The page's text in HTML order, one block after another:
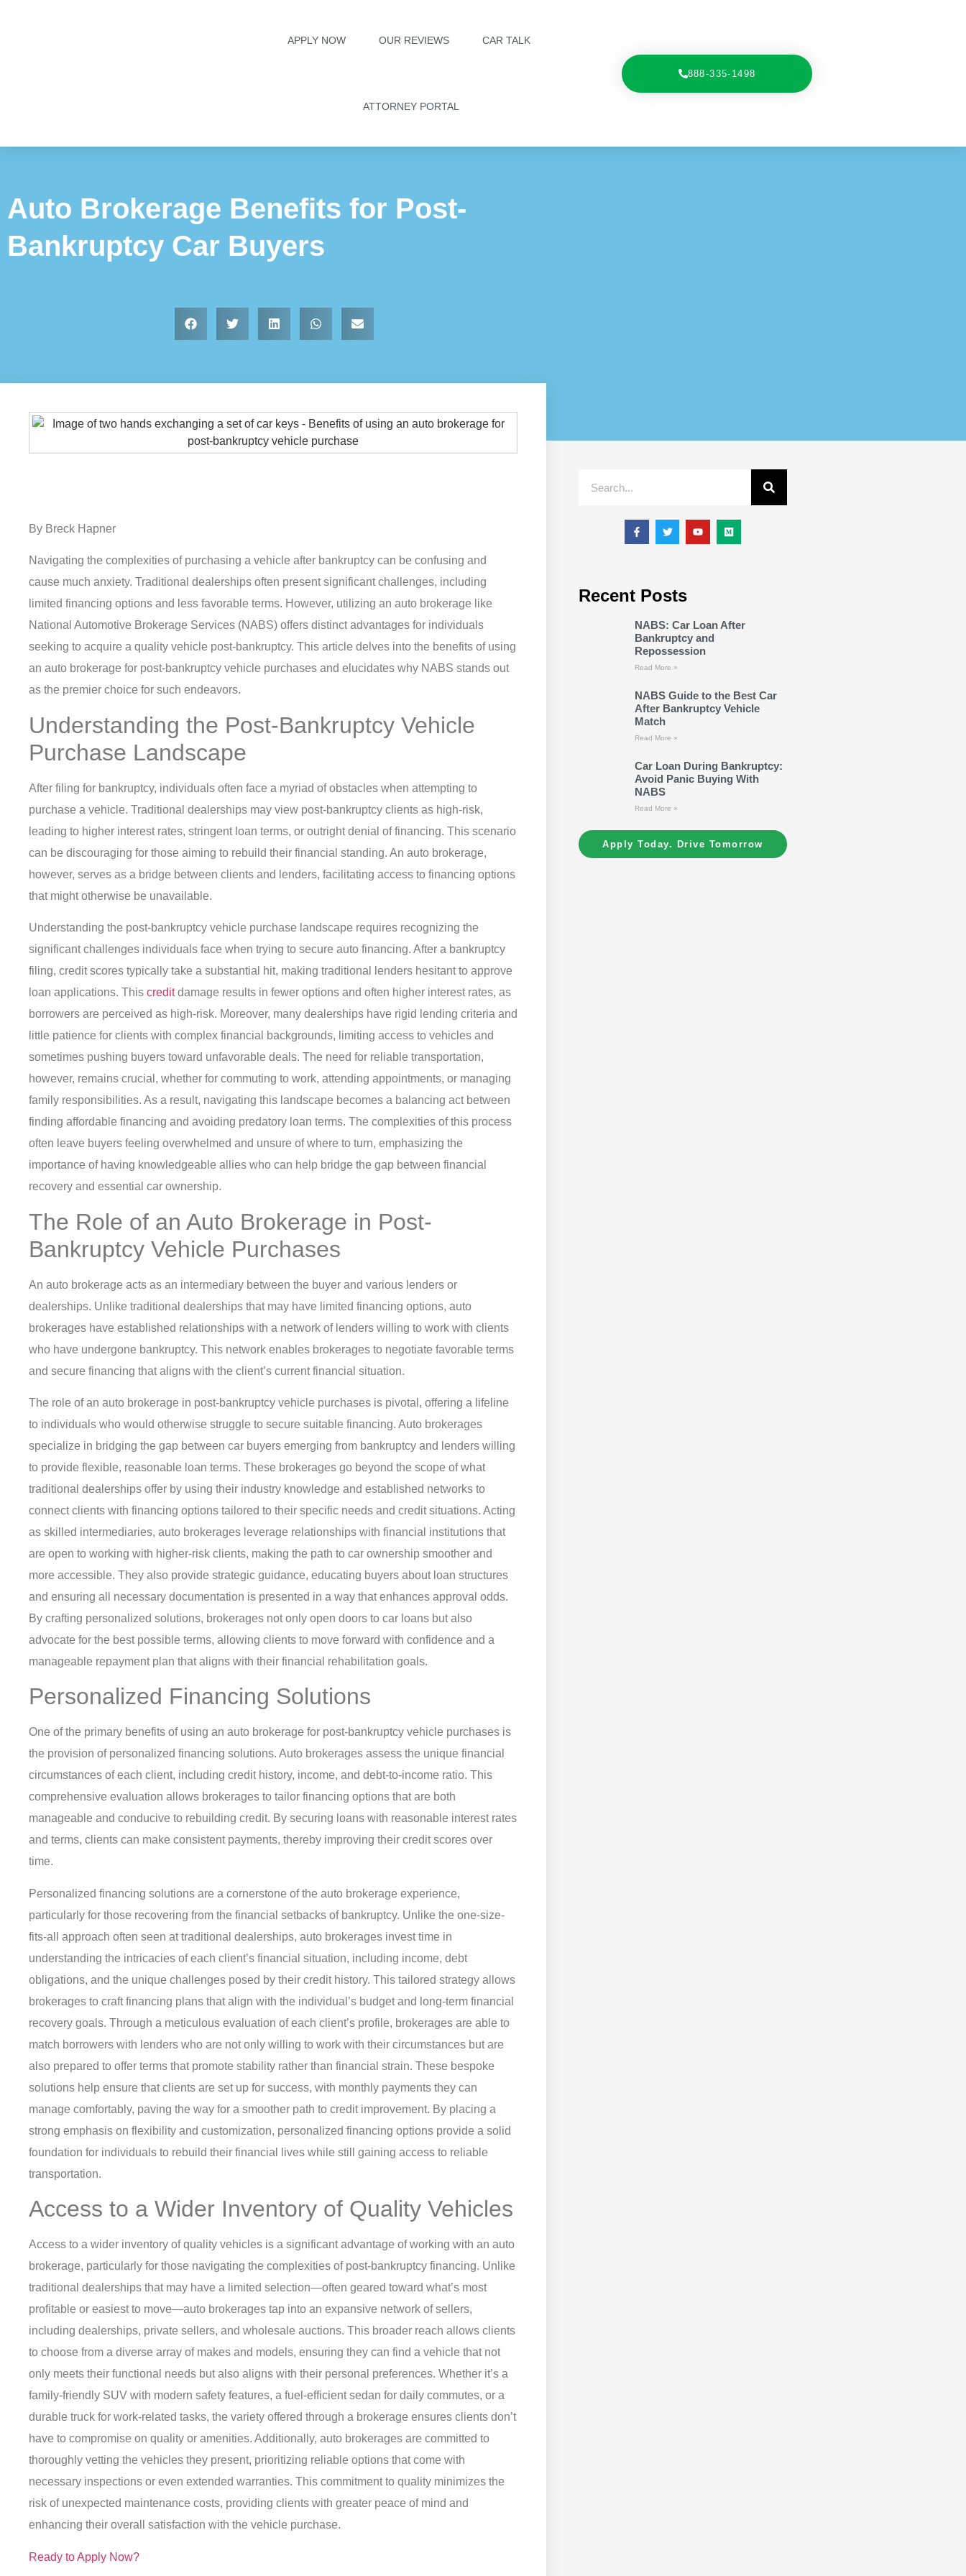
APPLY NOW OUR REVIEWS CAR TALK
ATTORNEY PORTAL
888-335-1498
Auto Brokerage Benefits for Post-
Bankruptcy Car Buyers
By Breck Hapner
Navigating the complexities of purchasing a vehicle after bankruptcy can be confusing and
cause much anxiety. Traditional dealerships often present significant challenges, including
limited financing options and less favorable terms. However, utilizing an auto brokerage like
National Automotive Brokerage Services (NABS) offers distinct advantages for individuals
seeking to acquire a quality vehicle post-bankruptcy. This article delves into the benefits of using
an auto brokerage for post-bankruptcy vehicle purchases and elucidates why NABS stands out
as the premier choice for such endeavors.
Understanding the Post-Bankruptcy Vehicle
Purchase Landscape
After filing for bankruptcy, individuals often face a myriad of obstacles when attempting to
purchase a vehicle. Traditional dealerships may view post-bankruptcy clients as high-risk,
leading to higher interest rates, stringent loan terms, or outright denial of financing. This scenario
can be discouraging for those aiming to rebuild their financial standing. An auto brokerage,
however, serves as a bridge between clients and lenders, facilitating access to financing options
that might otherwise be unavailable.
Understanding the post-bankruptcy vehicle purchase landscape requires recognizing the
significant challenges individuals face when trying to secure auto financing. After a bankruptcy
filing, credit scores typically take a substantial hit, making traditional lenders hesitant to approve
loan applications. This creditdamage results in fewer options and often higher interest rates, as
borrowers are perceived as high-risk. Moreover, many dealerships have rigid lending criteria and
little patience for clients with complex financial backgrounds, limiting access to vehicles and
sometimes pushing buyers toward unfavorable deals. The need for reliable transportation,
however, remains crucial, whether for commuting to work, attending appointments, or managing
family responsibilities. As a result, navigating this landscape becomes a balancing act between
finding affordable financing and avoiding predatory loan terms. The complexities of this process
often leave buyers feeling overwhelmed and unsure of where to turn, emphasizing the
importance of having knowledgeable allies who can help bridge the gap between financial
recovery and essential car ownership.
The Role of an Auto Brokerage in Post-
Bankruptcy Vehicle Purchases
An auto brokerage acts as an intermediary between the buyer and various lenders or
dealerships. Unlike traditional dealerships that may have limited financing options, auto
brokerages have established relationships with a network of lenders willing to work with clients
who have undergone bankruptcy. This network enables brokerages to negotiate favorable terms
and secure financing that aligns with the client’s current financial situation.
The role of an auto brokerage in post-bankruptcy vehicle purchases is pivotal, offering a lifeline
to individuals who would otherwise struggle to secure suitable financing. Auto brokerages
specialize in bridging the gap between car buyers emerging from bankruptcy and lenders willing
to provide flexible, reasonable loan terms. These brokerages go beyond the scope of what
traditional dealerships offer by using their industry knowledge and established networks to
connect clients with financing options tailored to their specific needs and credit situations. Acting
as skilled intermediaries, auto brokerages leverage relationships with financial institutions that
are open to working with higher-risk clients, making the path to car ownership smoother and
more accessible. They also provide strategic guidance, educating buyers about loan structures
and ensuring all necessary documentation is presented in a way that enhances approval odds.
By crafting personalized solutions, brokerages not only open doors to car loans but also
advocate for the best possible terms, allowing clients to move forward with confidence and a
manageable repayment plan that aligns with their financial rehabilitation goals.
Personalized Financing Solutions
One of the primary benefits of using an auto brokerage for post-bankruptcy vehicle purchases is
the provision of personalized financing solutions. Auto brokerages assess the unique financial
circumstances of each client, including credit history, income, and debt-to-income ratio. This
comprehensive evaluation allows brokerages to tailor financing options that are both
manageable and conducive to rebuilding credit. By securing loans with reasonable interest rates
and terms, clients can make consistent payments, thereby improving their credit scores over
time.
Personalized financing solutions are a cornerstone of the auto brokerage experience,
particularly for those recovering from the financial setbacks of bankruptcy. Unlike the one-size-
fits-all approach often seen at traditional dealerships, auto brokerages invest time in
understanding the intricacies of each client’s financial situation, including income, debt
obligations, and the unique challenges posed by their credit history. This tailored strategy allows
brokerages to craft financing plans that align with the individual’s budget and long-term financial
recovery goals. Through a meticulous evaluation of each client’s profile, brokerages are able to
match borrowers with lenders who are not only willing to work with their circumstances but are
also prepared to offer terms that promote stability rather than financial strain. These bespoke
solutions help ensure that clients are set up for success, with monthly payments they can
manage comfortably, paving the way for a smoother path to credit improvement. By placing a
strong emphasis on flexibility and customization, personalized financing options provide a solid
foundation for individuals to rebuild their financial lives while still gaining access to reliable
transportation.
Access to a Wider Inventory of Quality Vehicles
Access to a wider inventory of quality vehicles is a significant advantage of working with an auto
brokerage, particularly for those navigating the complexities of post-bankruptcy financing. Unlike
traditional dealerships that may have a limited selection—often geared toward what’s most
profitable or easiest to move—auto brokerages tap into an expansive network of sellers,
including dealerships, private sellers, and wholesale auctions. This broader reach allows clients
to choose from a diverse array of makes and models, ensuring they can find a vehicle that not
only meets their functional needs but also aligns with their personal preferences. Whether it’s a
family-friendly SUV with modern safety features, a fuel-efficient sedan for daily commutes, or a
durable truck for work-related tasks, the variety offered through a brokerage ensures clients don’t
have to compromise on quality or amenities. Additionally, auto brokerages are committed to
thoroughly vetting the vehicles they present, prioritizing reliable options that come with
necessary inspections or even extended warranties. This commitment to quality minimizes the
risk of unexpected maintenance costs, providing clients with greater peace of mind and
enhancing their overall satisfaction with the vehicle purchase.
Ready to Apply Now?
Recent Posts
NABS: Car Loan After
Bankruptcy and
Repossession
Read More »
NABS Guide to the Best Car
After Bankruptcy Vehicle
Match
Read More »
Car Loan During Bankruptcy:
Avoid Panic Buying With
NABS
Read More »
Apply Today. Drive Tomorrow